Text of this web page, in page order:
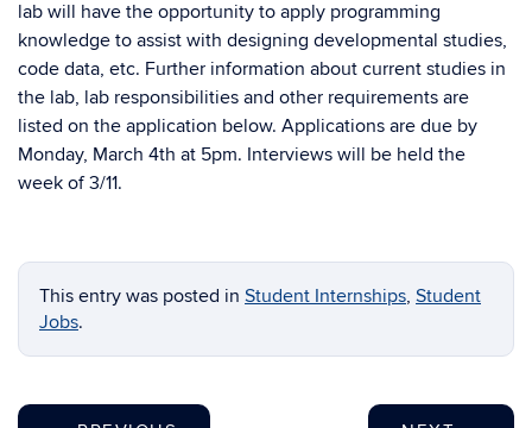
lab will have the opportunity to apply programming
knowledge to assist with designing developmental studies,
code data, etc. Further information about current studies in
the lab, lab responsibilities and other requirements are
listed on the application below. Applications are due by
Monday, March 4th at 5pm. Interviews will be held the
week of 3/11.
This entry was posted in Student Internships, Student
Jobs.